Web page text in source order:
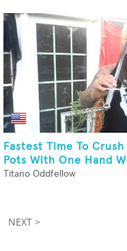
Fastest Time To
Pots With One Hand
Titano Oddfellow
NEXT >